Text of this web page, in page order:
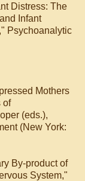
Distress: The
Infant
Psychoanalytic
Mothers
of
(eds.),
(New York:
By-product of
System,"